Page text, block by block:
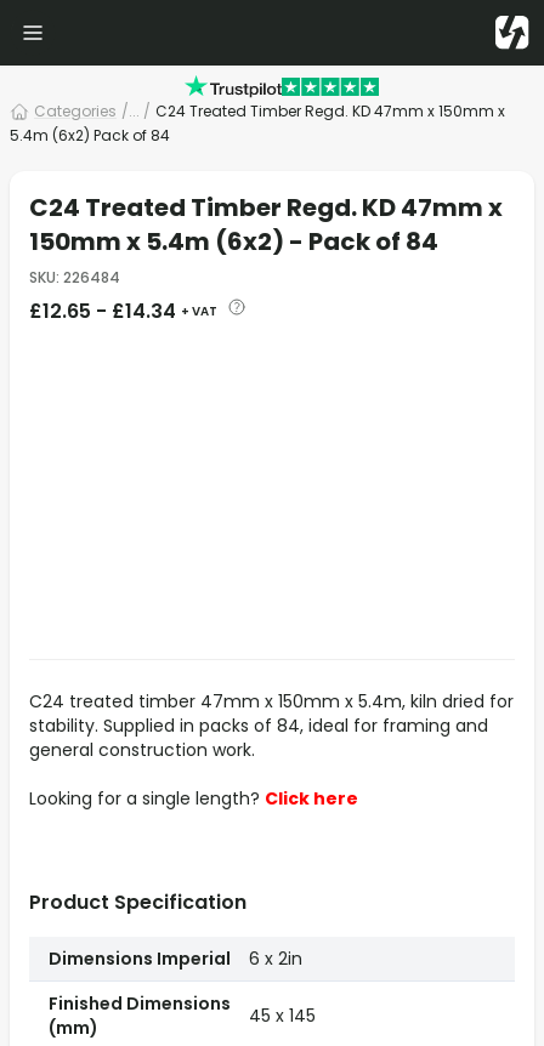
Categories /... / C24 Treated Timber Regd. KD 47mm x 150mm x
5.4m (6x2) Pack of 84
C24 Treated Timber Regd. KD 47mm x
150mm x 5.4m (6x2) - Pack of 84
SKU: 226484
£12.65 - £14.34 + VAT
C24 treated timber 47mm x 150mm x 5.4m, kiln dried for
stability. Supplied in packs of 84, ideal for framing and
general construction work.
Looking for a single length? Click here
Product Specification
Dimensions Imperial
6 x 2in
Finished Dimensions
(mm)
45 x 145